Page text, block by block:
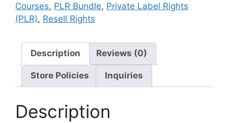
Courses, PLR Bundle, Private Label Rights
(PLR), Resell Rights
Description Reviews (0)
Store Policies Inquiries
Description